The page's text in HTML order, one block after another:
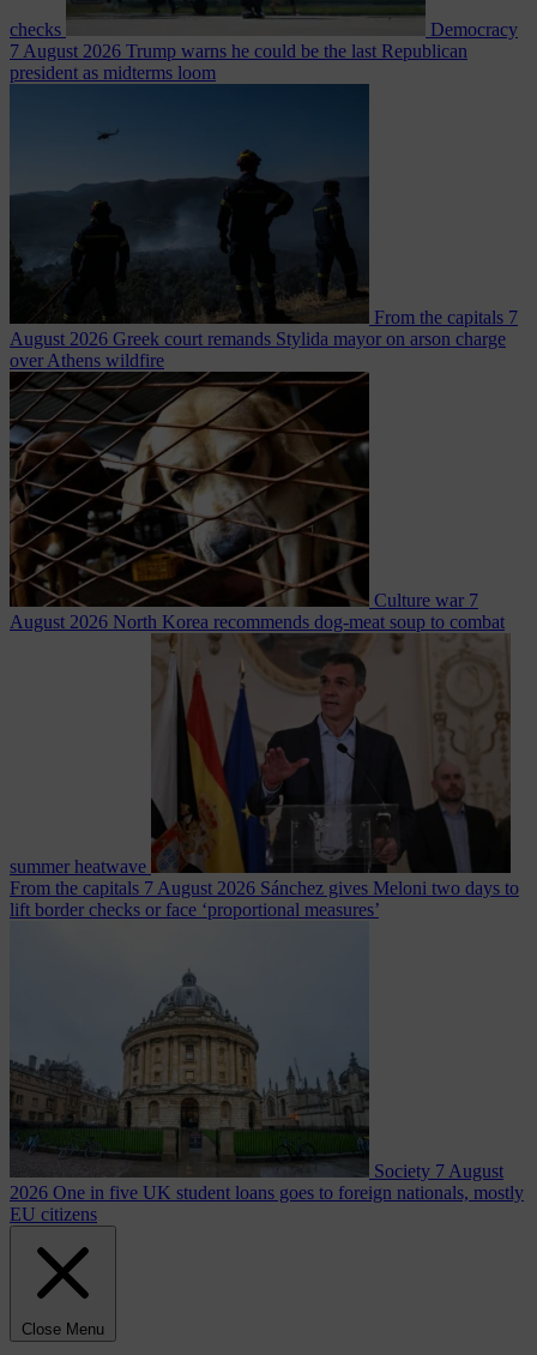
checks
Democracy
7 August 2026 Trump warns he could be the last Republican
president as midterms loom
From the capitals 7
August 2026 Greek court remands Stylida mayor on arson charge
over Athens wildfire
Culture war 7
August 2026 North Korea recommends dog-meat soup to combat
summer heatwave
From the capitals 7 August 2026 Sánchez gives Meloni two days to
lift border checks or face ‘proportional measures’
Society 7 August
2026 One in five UK student loans goes to foreign nationals, mostly
EU citizens
Close Menu